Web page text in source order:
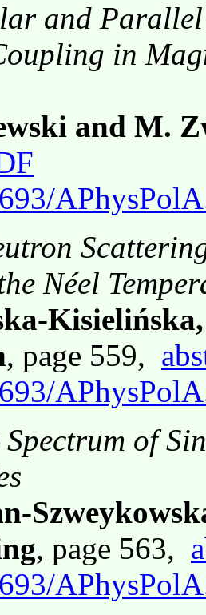
and
in
and M.
Néel
, page 559,
Spectrum of
, page 563,